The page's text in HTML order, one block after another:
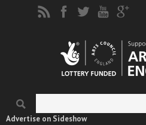
Search form
Advertise on Sideshow